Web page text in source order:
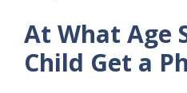
At What Age
Child Get a